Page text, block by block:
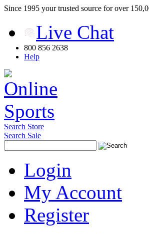
Since 1995 your trusted source for over
Live Chat
800 856 2638
Help
Search Store
Search Sale
Login
My Account
Register